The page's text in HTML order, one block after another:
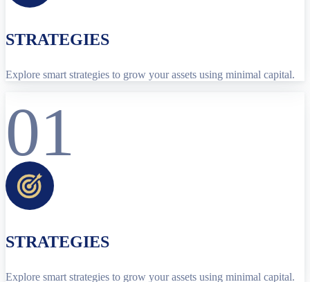
STRATEGIES
Explore smart strategies to grow your assets using minimal capital.
01
STRATEGIES
Explore smart strategies to grow your assets using minimal capital.